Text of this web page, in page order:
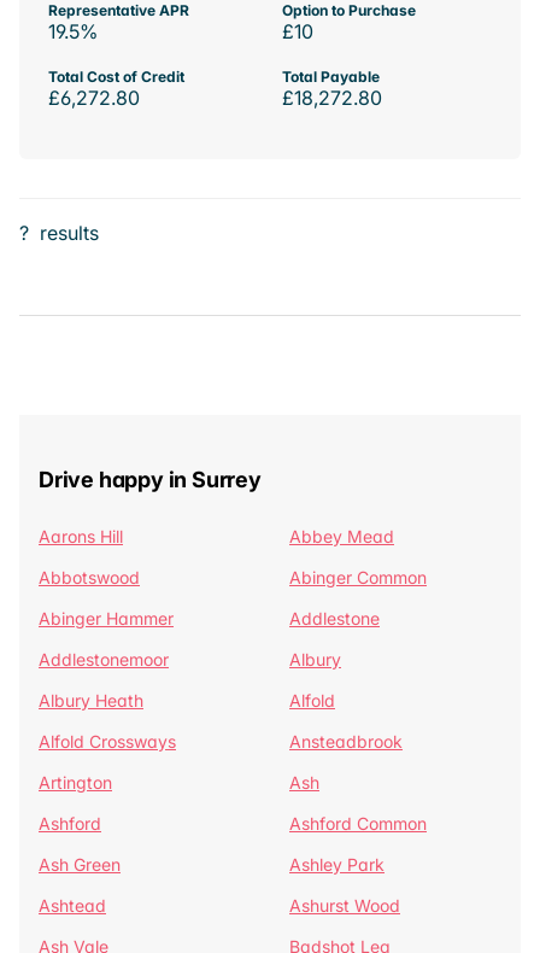
Representative APR
19.5%
Option to Purchase
£10
Total Cost of Credit
£6,272.80
Total Payable
£18,272.80
? results
Drive happy in Surrey
Aarons Hill
Abbey Mead
Abbotswood
Abinger Common
Abinger Hammer
Addlestone
Addlestonemoor
Albury
Albury Heath
Alfold
Alfold Crossways
Ansteadbrook
Artington
Ash
Ashford
Ashford Common
Ash Green
Ashley Park
Ashtead
Ashurst Wood
Ash Vale
Badshot Lea